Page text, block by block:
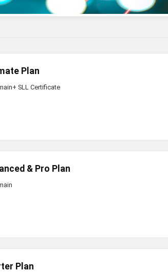
Plan
SLL Certificate
& Pro Plan
Plan